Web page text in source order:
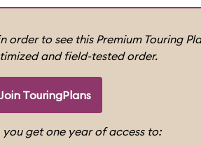
order to see this Premium Touring
and field-tested order.
TouringPlans
you get one year of access to: